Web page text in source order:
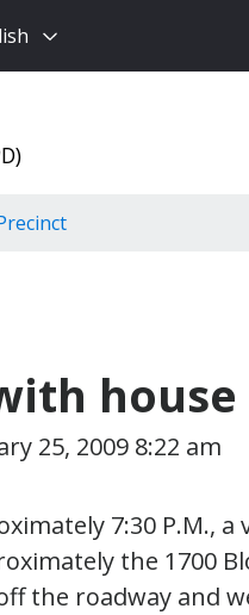
25, 2009 8:22 am
7:30 P.M.,
the 1700
the roadway and